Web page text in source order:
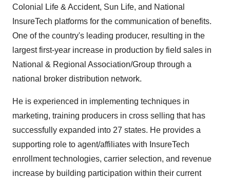
Colonial Life & Accident, Sun Life, and National
InsureTech platforms for the communication of benefits.
One of the country's leading producer, resulting in the
largest first-year increase in production by field sales in
National & Regional Association/Group through a
national broker distribution network.
He is experienced in implementing techniques in
marketing, training producers in cross selling that has
successfully expanded into 27 states. He provides a
supporting role to agent/affiliates with InsureTech
enrollment technologies, carrier selection, and revenue
increase by building participation within their current